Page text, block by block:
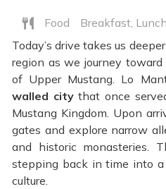
Food
Breakfast,
Today’s drive takes us
region as we journey toward
of Upper Mustang. Lo
walled citythat once
Mustang Kingdom. Upon
gates and explore narrow
and historic monasteries.
stepping back in time into
culture.